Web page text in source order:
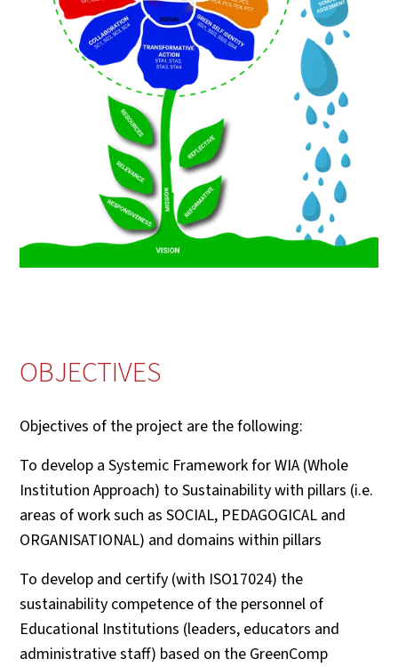
OBJECTIVES
Objectives of the project are the following:
To develop a Systemic Framework for WIA (Whole
Institution Approach) to Sustainability with pillars (i.e.
areas of work such as SOCIAL, PEDAGOGICAL and
ORGANISATIONAL) and domains within pillars
To develop and certify (with ISO17024) the
sustainability competence of the personnel of
Educational Institutions (leaders, educators and
administrative staff) based on the GreenComp